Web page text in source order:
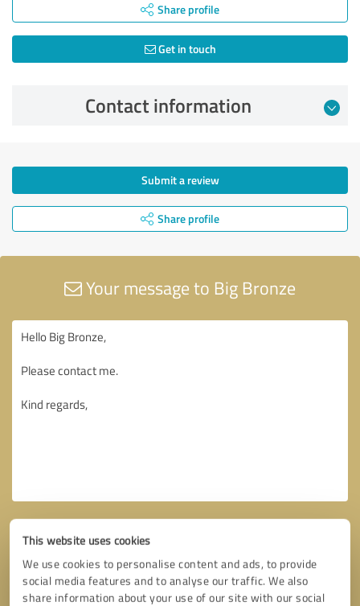
This website uses cookies
We use cookies to personalise content and ads, to provide
social media features and to analyse our traffic. We also
share information about your use of our site with our social
Share profile
Get in touch
Contact information
Submit a review
Share profile
Your message to Big Bronze